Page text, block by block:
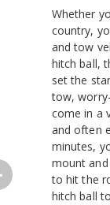
Whether
country,
and tow
hitch ball,
set the
tow,
come in a
and often
minutes,
mount and
to hit the
hitch ball